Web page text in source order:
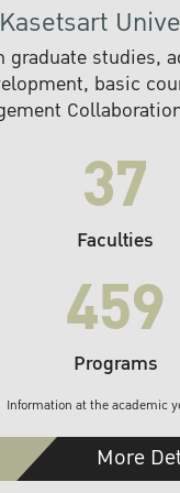
Kasetsart
graduate studies,
basic
37
Faculties
459
Programs
Information at the academic
More